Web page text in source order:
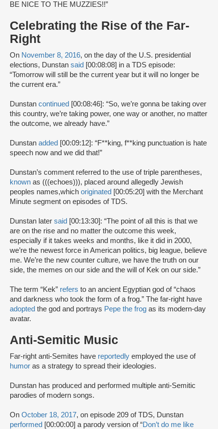
BE NICE TO THE MUZZIES!!”
Celebrating the Rise of the Far-
Right
On November 8, 2016, on the day of the U.S. presidential
elections, Dunstan said [00:08:08] in a TDS episode:
“Tomorrow will still be the current year but it will no longer be
the current era.”
Dunstan continued [00:08:46]: “So, we’re gonna be taking over
this country, we’re taking power, one way or another, no matter
the outcome, we already have.”
Dunstan added [00:09:12]: “F**king, f**king punctuation is hate
speech now and we did that!”
Dunstan’s comment referred to the use of triple parentheses,
known as (((echoes))), placed around allegedly Jewish
peoples names,which originated [00:05:20] with the Merchant
Minute segment on episodes of TDS.
Dunstan later said [00:13:30]: “The point of all this is that we
are on the rise and no matter the outcome this week,
especially if it takes weeks and months, like it did in 2000,
we’re the newest force in American politics, big league, believe
me. We’re the new counter culture, we have the truth on our
side, the memes on our side and the will of Kek on our side.”
The term “Kek” refers to an ancient Egyptian god of “chaos
and darkness who took the form of a frog.” The far-right have
adopted the god and portrays Pepe the frog as its modern-day
avatar.
Anti-Semitic Music
Far-right anti-Semites have reportedly employed the use of
humor as a strategy to spread their ideologies.
Dunstan has produced and performed multiple anti-Semitic
parodies of modern songs.
On October 18, 2017, on episode 209 of TDS, Dunstan
performed [00:00:00] a parody version of “Don’t do me like